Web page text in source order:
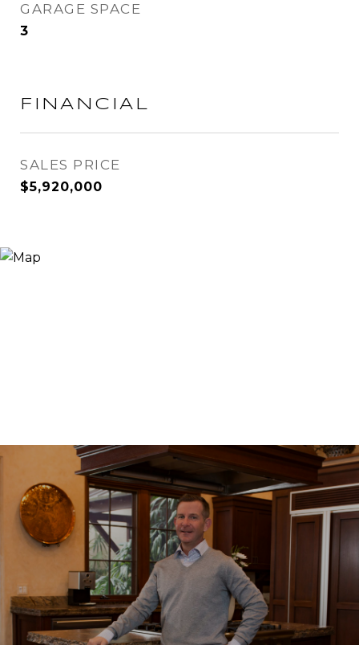
GARAGE SPACE
3
FINANCIAL
SALES PRICE
$5,920,000